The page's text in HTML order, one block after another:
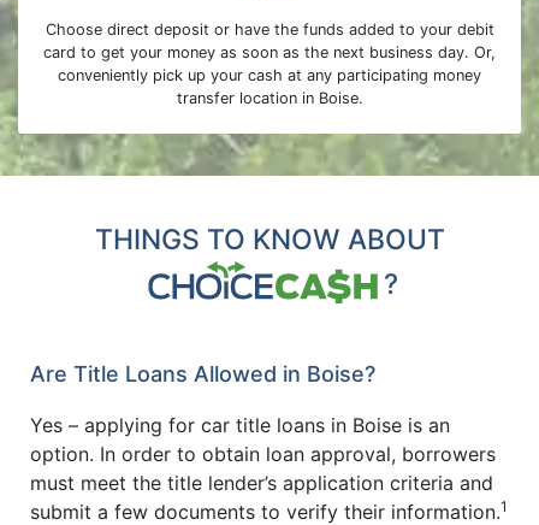
Choose direct deposit or have the funds added to your debit
card to get your money as soon as the next business day. Or,
conveniently pick up your cash at any participating money
transfer location in Boise.
THINGS TO KNOW ABOUT
?
Are Title Loans Allowed in Boise?
Yes – applying for car title loans in Boise is an
option. In order to obtain loan approval, borrowers
must meet the title lender’s application criteria and
submit a few documents to verify their information.1